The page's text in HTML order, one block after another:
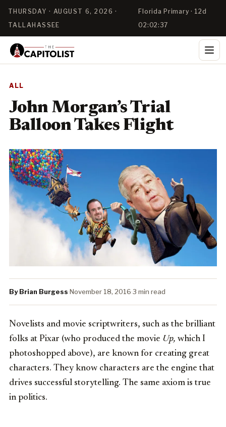
THURSDAY · AUGUST 6, 2026 ·
TALLAHASSEE
Florida Primary · 12d
02:02:37
ALL
John Morgan’s Trial
Balloon Takes Flight
By Brian Burgess·November 18, 2016·3 min read
Novelists and movie scriptwriters, such as the brilliant
folks at Pixar (who produced the movie Up, which I
photoshopped above), are known for creating great
characters. They know characters are the engine that
drives successful storytelling. The same axiom is true
in politics.